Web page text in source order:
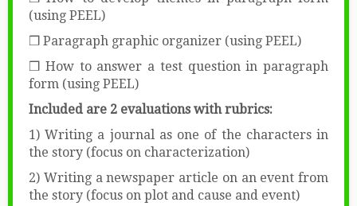
(using PEEL)
❒ Paragraph graphic organizer (using PEEL)
❒ How to answer a test question in paragraph
form (using PEEL)
Included are 2 evaluations with rubrics:
1) Writing a journal as one of the characters in
the story (focus on characterization)
2) Writing a newspaper article on an event from
the story (focus on plot and cause and event)